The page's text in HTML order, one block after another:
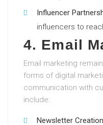
Influencer
influencers to
4. Email
Email marketing
forms of digital
communication with
include:
Newsletter Creation